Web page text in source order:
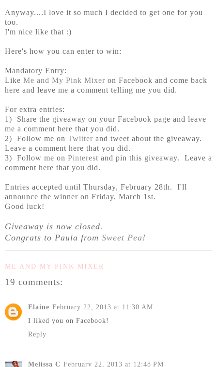
Anyway....I love it so much I decided to get one for you
too.
I'm nice like that :)
Here's how you can enter to win:
Mandatory Entry:
Like Me and My Pink Mixer on Facebook and come back
here and leave me a comment telling me you did.
For extra entries:
1) Share the giveaway on your Facebook page and leave
me a comment here that you did.
2) Follow me on Twitter and tweet about the giveaway.
Leave a comment here that you did.
3) Follow me on Pinterest and pin this giveaway. Leave a
comment here that you did.
Entries accepted until Thursday, February 28th. I'll
announce the winner on Friday, March 1st.
Good luck!
Giveaway is now closed.
Congrats to Paula from Sweet Pea!
ME AND MY PINK MIXER
19 comments:
Elaine February 22, 2013 at 11:30 AM
I liked you on Facebook!
Reply
Melissa C February 22, 2013 at 12:48 PM